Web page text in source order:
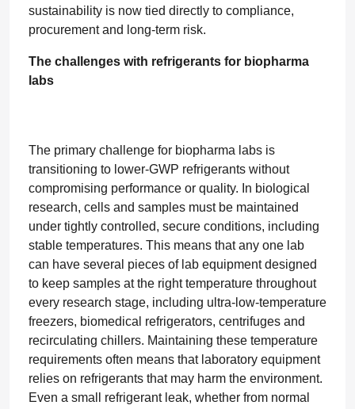
sustainability is now tied directly to compliance,
procurement and long-term risk.
The challenges with refrigerants for biopharma
labs
The primary challenge for biopharma labs is
transitioning to lower-GWP refrigerants without
compromising performance or quality. In biological
research, cells and samples must be maintained
under tightly controlled, secure conditions, including
stable temperatures. This means that any one lab
can have several pieces of lab equipment designed
to keep samples at the right temperature throughout
every research stage, including ultra-low-temperature
freezers, biomedical refrigerators, centrifuges and
recirculating chillers. Maintaining these temperature
requirements often means that laboratory equipment
relies on refrigerants that may harm the environment.
Even a small refrigerant leak, whether from normal